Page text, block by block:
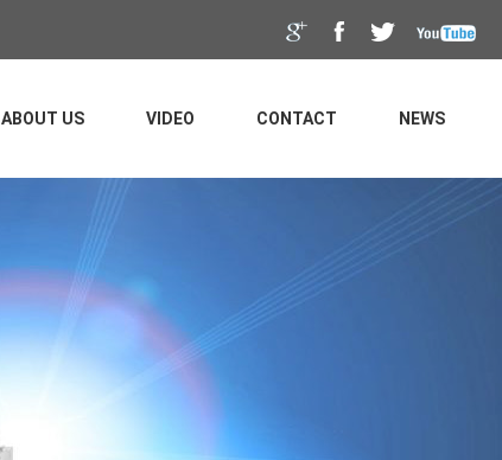
ABOUT US VIDEO CONTACT NEWS